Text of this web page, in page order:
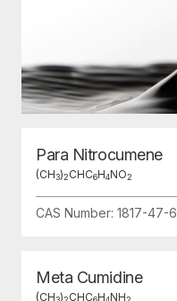
Para Nitrocumene
(CH3)2CHC6H4NO2
CAS Number: 1817-47-6
Meta Cumidine
(CH ) CHC H NH